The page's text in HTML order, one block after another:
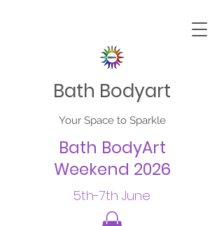
Bath Bodyart
Your Space to Sparkle
Bath BodyArt
Weekend 2026
5th-7th June